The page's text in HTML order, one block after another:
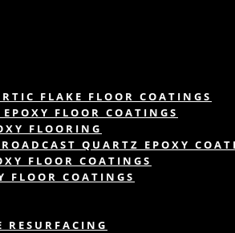
FLAKE FLOOR COATINGS
FLOOR COATINGS
FLOORING
QUARTZ EPOXY
FLOOR COATINGS
FLOOR COATINGS
RESURFACING